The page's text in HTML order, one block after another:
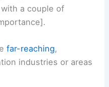
second key finding]
a couple of